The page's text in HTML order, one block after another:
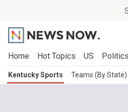
Home Hot Topics US Politics
Kentucky Sports Teams (By State)